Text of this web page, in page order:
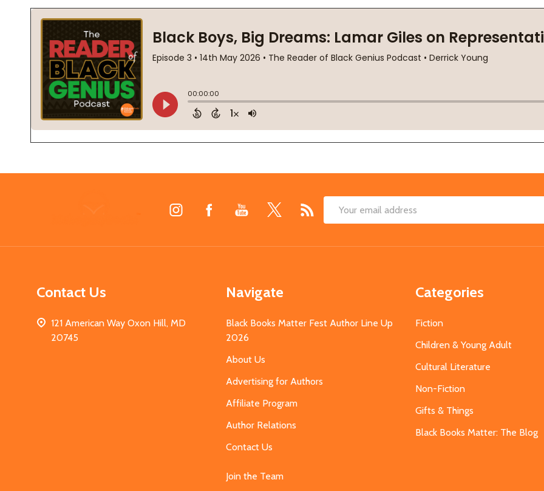
Email
Contact Us
121 American Way Oxon Hill, MD
20745
Navigate
Black Books Matter Fest Author Line Up
2026
About Us
Advertising for Authors
Affiliate Program
Author Relations
Contact Us
Join the Team
Categories
Fiction
Children & Young Adult
Cultural Literature
Non-Fiction
Gifts & Things
Black Books Matter: The Blog